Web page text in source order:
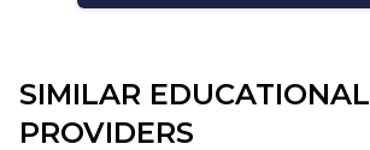
SIMILAR EDUCATIONAL
PROVIDERS